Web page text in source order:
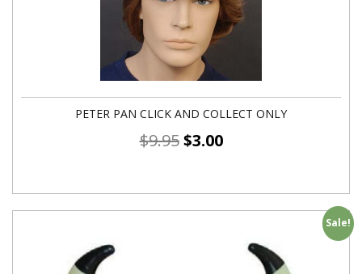
PETER PAN CLICK AND COLLECT ONLY
$9.95 $3.00
Sale!